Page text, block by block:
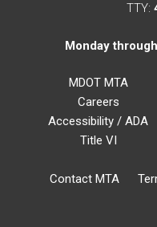
TTY:
Monday
MDOT MTA
Careers
Accessibility / ADA
Title VI
Contact MTA